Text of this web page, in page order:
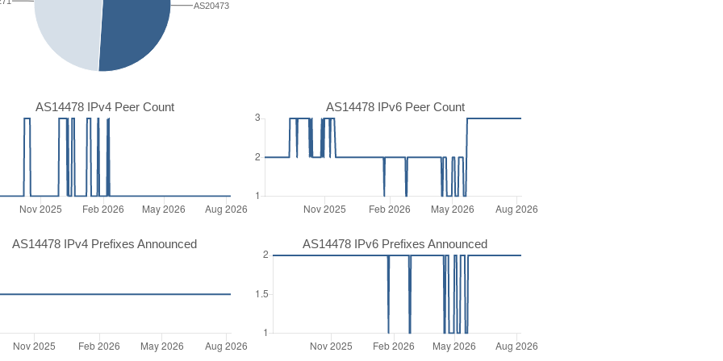
AS20473
AS14478 IPv4 Peer Count AS14478 IPv6 Peer Count
AS14478 IPv4 Prefixes Announced AS14478 IPv6 Prefixes Announced